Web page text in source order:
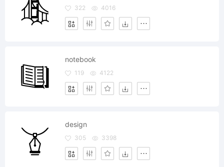
322 4016
notebook
119 4122
design
305 3398